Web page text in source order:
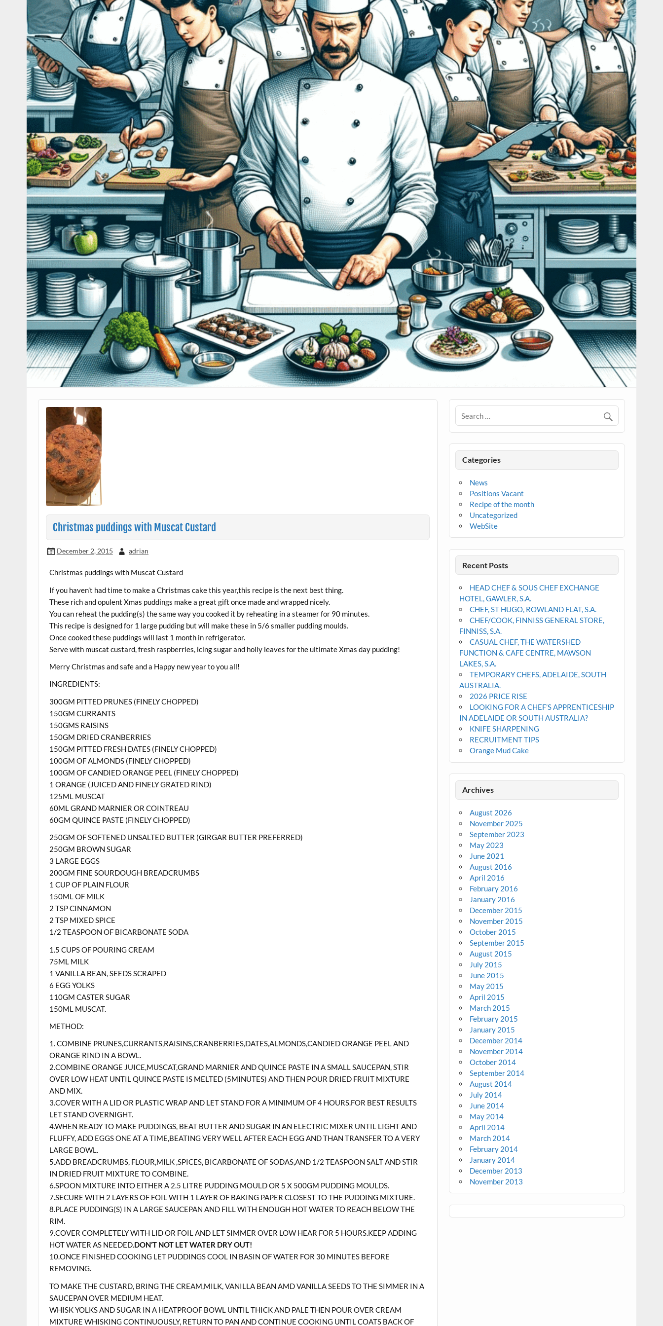
Christmas puddings with Muscat Custard
December 2, 2015 adrian
Christmas puddings with Muscat Custard
If you haven’t had time to make a Christmas cake this year,this recipe is the next best thing.
These rich and opulent Xmas puddings make a great gift once made and wrapped nicely.
You can reheat the pudding(s) the same way you cooked it by reheating in a steamer for 90 minutes.
This recipe is designed for 1 large pudding but will make these in 5/6 smaller pudding moulds.
Once cooked these puddings will last 1 month in refrigerator.
Serve with muscat custard, fresh raspberries, icing sugar and holly leaves for the ultimate Xmas day pudding!
Merry Christmas and safe and a Happy new year to you all!
INGREDIENTS:
300GM PITTED PRUNES (FINELY CHOPPED)
150GM CURRANTS
150GMS RAISINS
150GM DRIED CRANBERRIES
150GM PITTED FRESH DATES (FINELY CHOPPED)
100GM OF ALMONDS (FINELY CHOPPED)
100GM OF CANDIED ORANGE PEEL (FINELY CHOPPED)
1 ORANGE (JUICED AND FINELY GRATED RIND)
125ML MUSCAT
60ML GRAND MARNIER OR COINTREAU
60GM QUINCE PASTE (FINELY CHOPPED)
250GM OF SOFTENED UNSALTED BUTTER (GIRGAR BUTTER PREFERRED)
250GM BROWN SUGAR
3 LARGE EGGS
200GM FINE SOURDOUGH BREADCRUMBS
1 CUP OF PLAIN FLOUR
150ML OF MILK
2 TSP CINNAMON
2 TSP MIXED SPICE
1/2 TEASPOON OF BICARBONATE SODA
1.5 CUPS OF POURING CREAM
75ML MILK
1 VANILLA BEAN, SEEDS SCRAPED
6 EGG YOLKS
110GM CASTER SUGAR
150ML MUSCAT.
METHOD:
1. COMBINE PRUNES,CURRANTS,RAISINS,CRANBERRIES,DATES,ALMONDS,CANDIED ORANGE PEEL AND
ORANGE RIND IN A BOWL.
2.COMBINE ORANGE JUICE,MUSCAT,GRAND MARNIER AND QUINCE PASTE IN A SMALL SAUCEPAN, STIR
OVER LOW HEAT UNTIL QUINCE PASTE IS MELTED (5MINUTES) AND THEN POUR DRIED FRUIT MIXTURE
AND MIX.
3.COVER WITH A LID OR PLASTIC WRAP AND LET STAND FOR A MINIMUM OF 4 HOURS.FOR BEST RESULTS
LET STAND OVERNIGHT.
4.WHEN READY TO MAKE PUDDINGS, BEAT BUTTER AND SUGAR IN AN ELECTRIC MIXER UNTIL LIGHT AND
FLUFFY, ADD EGGS ONE AT A TIME,BEATING VERY WELL AFTER EACH EGG AND THAN TRANSFER TO A VERY
LARGE BOWL.
5.ADD BREADCRUMBS, FLOUR,MILK ,SPICES, BICARBONATE OF SODAS,AND 1/2 TEASPOON SALT AND STIR
IN DRIED FRUIT MIXTURE TO COMBINE.
6.SPOON MIXTURE INTO EITHER A 2.5 LITRE PUDDING MOULD OR 5 X 500GM PUDDING MOULDS.
7.SECURE WITH 2 LAYERS OF FOIL WITH 1 LAYER OF BAKING PAPER CLOSEST TO THE PUDDING MIXTURE.
8.PLACE PUDDING(S) IN A LARGE SAUCEPAN AND FILL WITH ENOUGH HOT WATER TO REACH BELOW THE
RIM.
9.COVER COMPLETELY WITH LID OR FOIL AND LET SIMMER OVER LOW HEAR FOR 5 HOURS.KEEP ADDING
HOT WATER AS NEEDED.DON’T NOT LET WATER DRY OUT!
10.ONCE FINISHED COOKING LET PUDDINGS COOL IN BASIN OF WATER FOR 30 MINUTES BEFORE
REMOVING.
TO MAKE THE CUSTARD, BRING THE CREAM,MILK, VANILLA BEAN AMD VANILLA SEEDS TO THE SIMMER IN A
SAUCEPAN OVER MEDIUM HEAT.
WHISK YOLKS AND SUGAR IN A HEATPROOF BOWL UNTIL THICK AND PALE THEN POUR OVER CREAM
MIXTURE WHISKING CONTINUOUSLY, RETURN TO PAN AND CONTINUE COOKING UNTIL COATS BACK OF
Categories
News
Positions Vacant
Recipe of the month
Uncategorized
WebSite
Recent Posts
HEAD CHEF & SOUS CHEF EXCHANGE
HOTEL, GAWLER, S.A.
CHEF, ST HUGO, ROWLAND FLAT, S.A.
CHEF/COOK, FINNISS GENERAL STORE,
FINNISS, S.A.
CASUAL CHEF, THE WATERSHED
FUNCTION & CAFE CENTRE, MAWSON
LAKES, S.A.
TEMPORARY CHEFS, ADELAIDE, SOUTH
AUSTRALIA.
2026 PRICE RISE
LOOKING FOR A CHEF’S APPRENTICESHIP
IN ADELAIDE OR SOUTH AUSTRALIA?
KNIFE SHARPENING
RECRUITMENT TIPS
Orange Mud Cake
Archives
August 2026
November 2025
September 2023
May 2023
June 2021
August 2016
April 2016
February 2016
January 2016
December 2015
November 2015
October 2015
September 2015
August 2015
July 2015
June 2015
May 2015
April 2015
March 2015
February 2015
January 2015
December 2014
November 2014
October 2014
September 2014
August 2014
July 2014
June 2014
May 2014
April 2014
March 2014
February 2014
January 2014
December 2013
November 2013